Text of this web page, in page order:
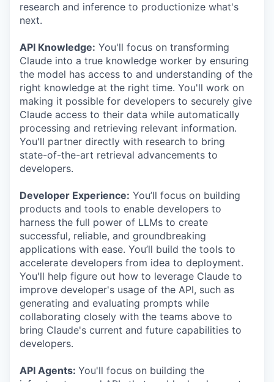
research and inference to productionize what's
next.
API Knowledge: You'll focus on transforming
Claude into a true knowledge worker by ensuring
the model has access to and understanding of the
right knowledge at the right time. You'll work on
making it possible for developers to securely give
Claude access to their data while automatically
processing and retrieving relevant information.
You'll partner directly with research to bring
state-of-the-art retrieval advancements to
developers.
Developer Experience: You’ll focus on building
products and tools to enable developers to
harness the full power of LLMs to create
successful, reliable, and groundbreaking
applications with ease. You’ll build the tools to
accelerate developers from idea to deployment.
You'll help figure out how to leverage Claude to
improve developer's usage of the API, such as
generating and evaluating prompts while
collaborating closely with the teams above to
bring Claude's current and future capabilities to
developers.
API Agents: You'll focus on building the